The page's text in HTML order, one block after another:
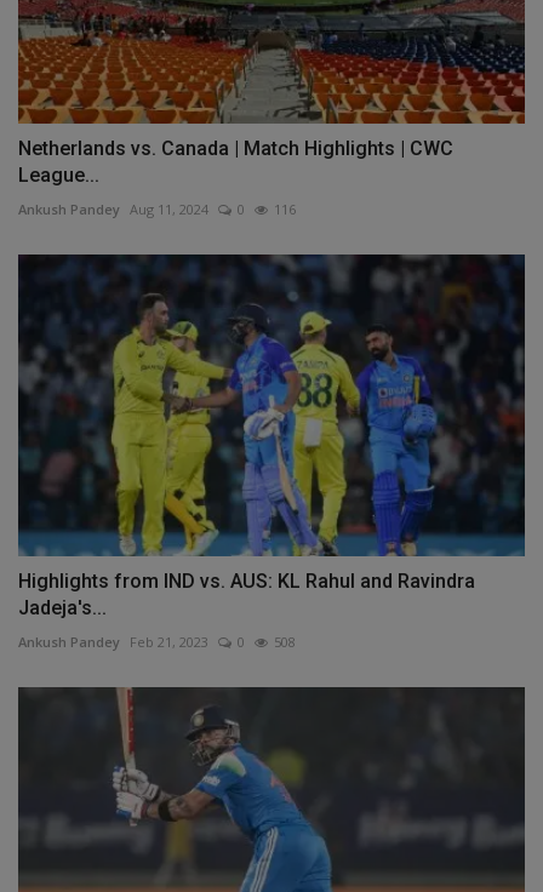
Netherlands vs. Canada | Match Highlights | CWC
League...
Ankush Pandey Aug 11, 2024 0 116
Highlights from IND vs. AUS: KL Rahul and Ravindra
Jadeja's...
Ankush Pandey Feb 21, 2023 0 508